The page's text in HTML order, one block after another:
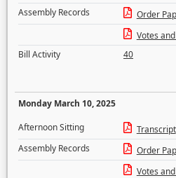
Assembly Records
Order
Votes
Bill Activity
40
Monday March 10, 2025
Afternoon Sitting
Transcript
Assembly Records
Order
Votes